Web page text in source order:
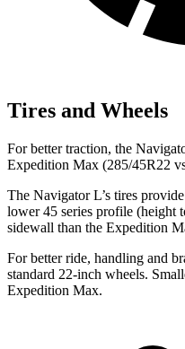
Tires and Wheels
For better traction, the
Expedition Max (285/45R22
The Navigator L’s tires
lower 45 series profile (height
sidewall than the Expedition
For better ride, handling and
standard 22-inch wheels.
Expedition Max.